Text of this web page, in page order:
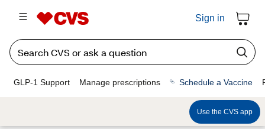
Sign in
GLP-1 Support Manage prescriptions Schedule a Vaccine
Use the CVS app